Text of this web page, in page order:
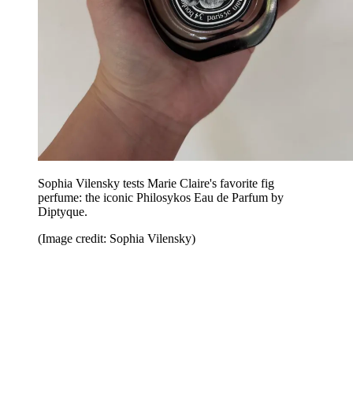
Sophia Vilensky tests Marie Claire's favorite fig
perfume: the iconic Philosykos Eau de Parfum by
Diptyque.
(Image credit: Sophia Vilensky)